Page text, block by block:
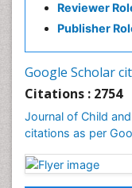
Reviewer
Publisher
Google Scholar
Citations : 2754
Journal of Child
citations as per